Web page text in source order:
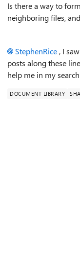
Is there a way to
neighboring files,
StephenRice , I
posts along these
help me in my
DOCUMENT LIBRARY